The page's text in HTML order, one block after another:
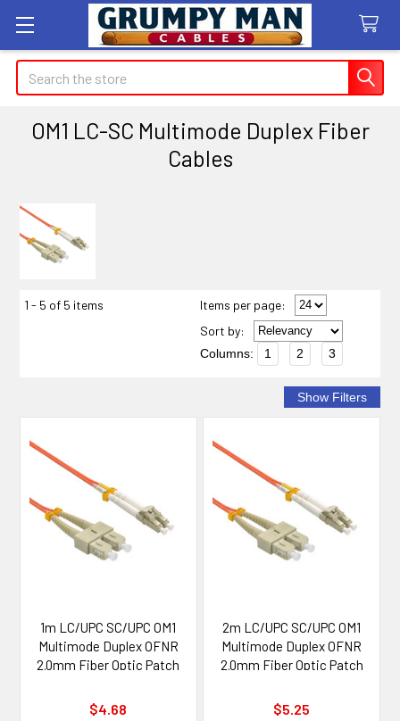
Search
OM1 LC-SC Multimode Duplex Fiber
Cables
Sidebar
1 - 5 of 5 items
Items per page:
Sort by:
Columns: 1 2 3
1m LC/UPC SC/UPC OM1
Multimode Duplex OFNR
2.0mm Fiber Optic Patch
$4.68
2m LC/UPC SC/UPC OM1
Multimode Duplex OFNR
2.0mm Fiber Optic Patch
$5.25